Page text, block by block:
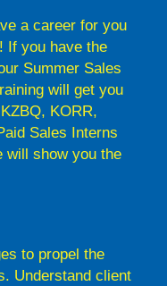
a career for you
If you have the
Summer Sales
will get you
KORR,
Sales Interns
will show you the
to propel the
Understand client